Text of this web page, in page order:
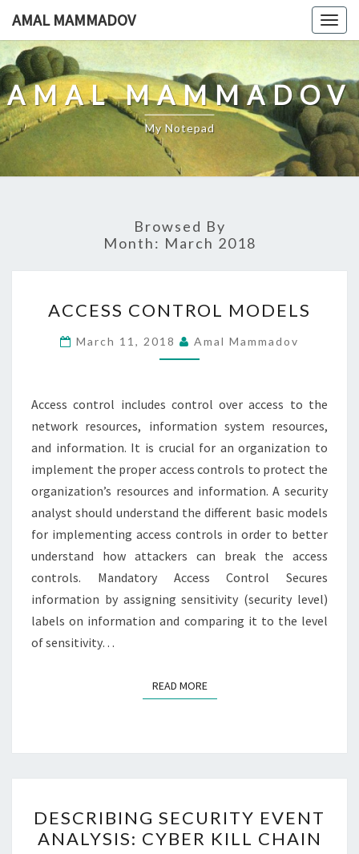
content
AMAL MAMMADOV
AMAL MAMMADOV
My Notepad
Browsed By
Month: March 2018
CONTROL
MODELS
ACCESS CONTROL MODELS
March 11, 2018 Amal Mammadov
Access control includes control over access to the
network resources, information system resources,
and information. It is crucial for an organization to
implement the proper access controls to protect the
organization’s resources and information. A security
analyst should understand the different basic models
for implementing access controls in order to better
understand how attackers can break the access
controls. Mandatory Access Control Secures
information by assigning sensitivity (security level)
labels on information and comparing it to the level
of sensitivity…
READ MOREREAD MORE
SECURITY
EVENT
DESCRIBING SECURITY EVENT
ANALYSIS: CYBER KILL CHAIN